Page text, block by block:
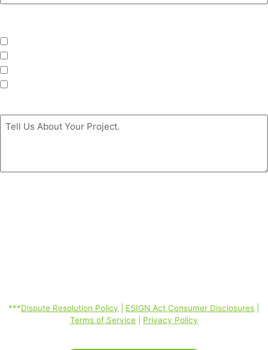
***Dispute Resolution Policy ESIGN Act Consumer Disclosures
Terms of Service
Privacy Policy